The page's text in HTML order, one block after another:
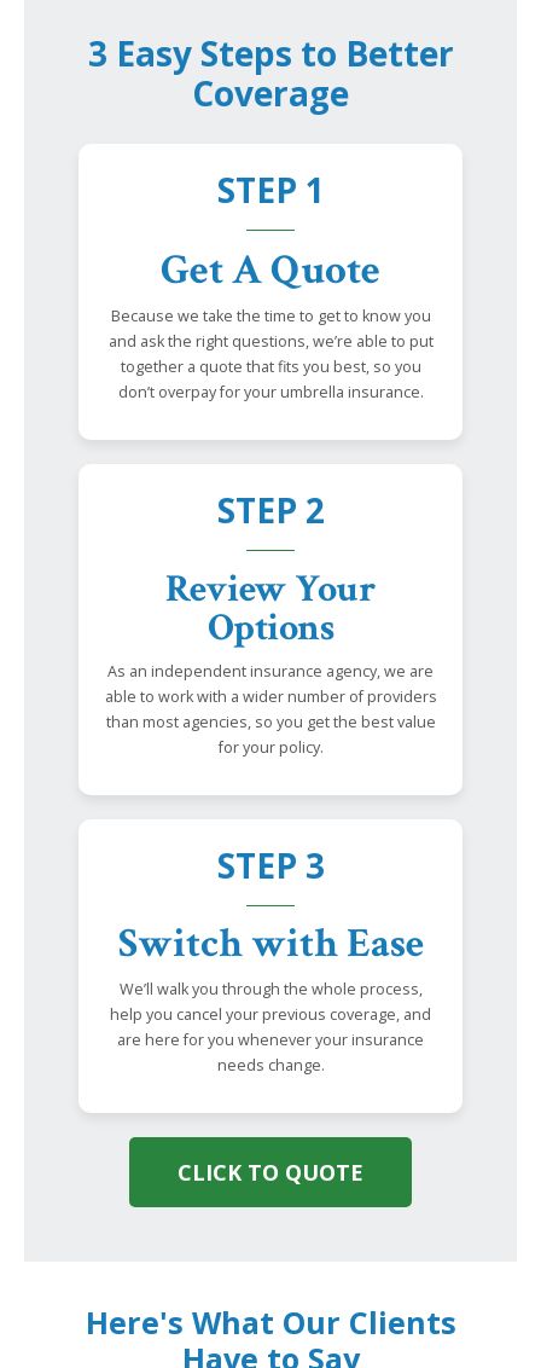
3 Easy Steps to Better
Coverage
STEP 1
Get A Quote
Because we take the time to get to know you
and ask the right questions, we’re able to put
together a quote that fits you best, so you
don’t overpay for your umbrella insurance.
STEP 2
Review Your
Options
As an independent insurance agency, we are
able to work with a wider number of providers
than most agencies, so you get the best value
for your policy.
STEP 3
Switch with Ease
We’ll walk you through the whole process,
help you cancel your previous coverage, and
are here for you whenever your insurance
needs change.
CLICK TO QUOTE
Here's What Our Clients
Have to Say